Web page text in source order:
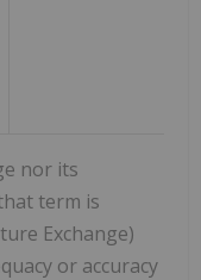
nor its
term is
Exchange)
or accuracy